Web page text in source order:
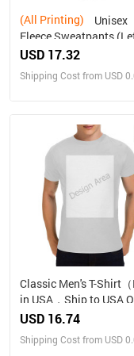
(All Printing)
Fleece Sweatpants
Printing)Made in USA
USD 17.32
Shipping Cost from USD
Classic Men's T-Shirt
in USA，Ship to USA
USD 16.74
Shipping Cost from USD